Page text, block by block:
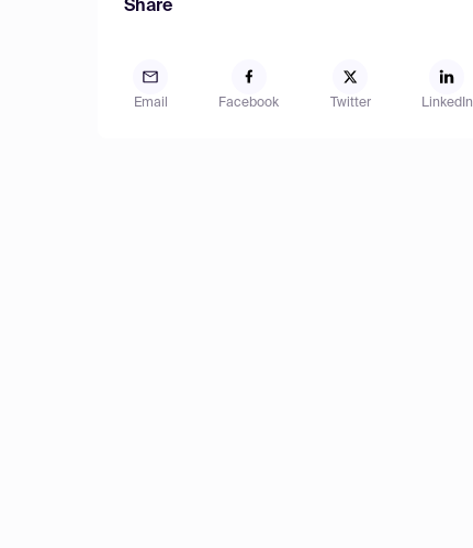
Share
Email Facebook Twitter LinkedIn